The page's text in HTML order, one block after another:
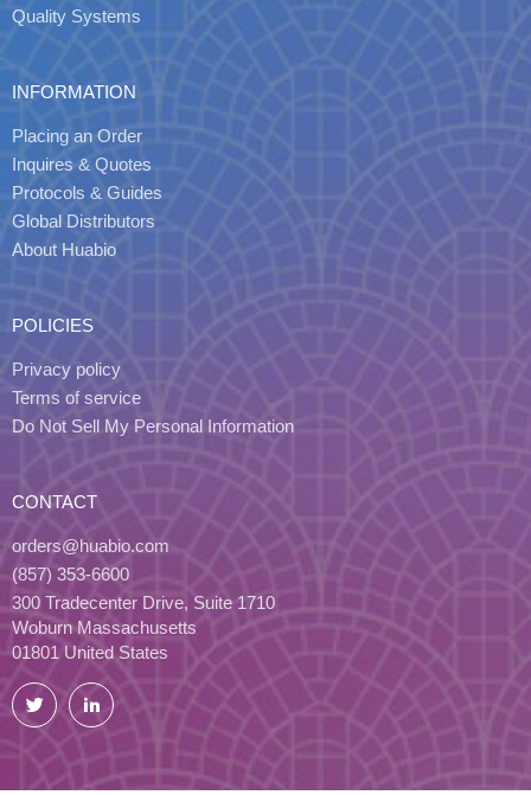
Quality Systems
INFORMATION
Placing an Order
Inquires & Quotes
Protocols & Guides
Global Distributors
About Huabio
POLICIES
Privacy policy
Terms of service
Do Not Sell My Personal Information
CONTACT
orders@huabio.com
(857) 353-6600
300 Tradecenter Drive, Suite 1710
Woburn Massachusetts
01801 United States
Twitter LinkedIn